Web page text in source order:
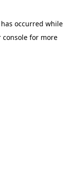
occurred while
console for more